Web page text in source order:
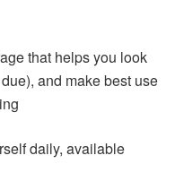
that helps you look
and make best use
daily, available